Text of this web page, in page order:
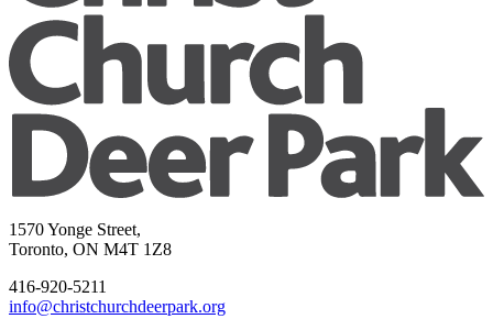
1570 Yonge Street,
Toronto, ON M4T 1Z8
416-920-5211
info@christchurchdeerpark.org